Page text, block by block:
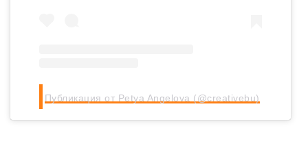
Публикация от Petya Angelova (@creativebu)